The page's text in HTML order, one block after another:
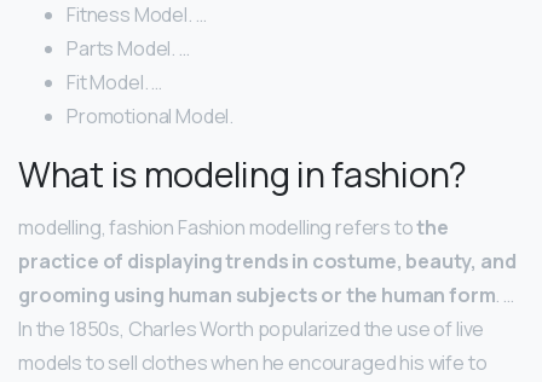
Fitness Model. …
Parts Model. …
Fit Model. …
Promotional Model.
What is modeling in fashion?
modelling, fashion Fashion modelling refers tothe
practice of displaying trends in costume, beauty, and
grooming using human subjects or the human form. …
In the 1850s, Charles Worth popularized the use of live
models to sell clothes when he encouraged his wife to